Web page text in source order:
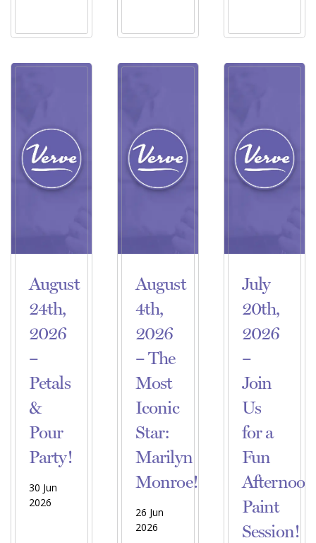
August
24th,
2026
–
Petals
&
Pour
Party!
30 Jun
2026
August
4th,
2026
– The
Most
Iconic
Star:
Marilyn
Monroe!
26 Jun
2026
July
20th,
2026
–
Join
Us
for a
Fun
Afternoon
Paint
Session!